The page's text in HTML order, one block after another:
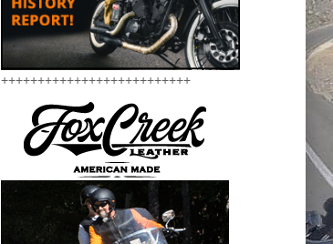
++++++++++++++++++++++++++